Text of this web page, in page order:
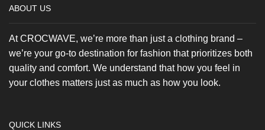
the
ABOUT US
At CROCWAVE, we’re more than just a clothing brand –
we’re your go-to destination for fashion that prioritizes both
quality and comfort. We understand that how you feel in
your clothes matters just as much as how you look.
QUICK LINKS